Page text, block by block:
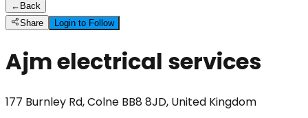
← Back
Share
Login to Follow
Ajm electrical services
177 Burnley Rd, Colne BB8 8JD, United Kingdom